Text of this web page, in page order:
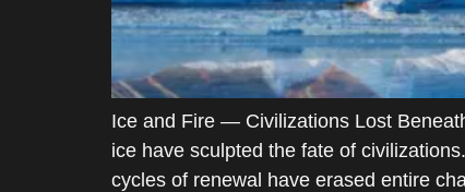
Ice and Fire — Civilizations Lost
ice have sculpted the fate of
cycles of renewal have erased entire